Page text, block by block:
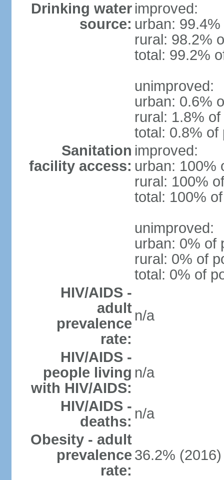
Drinking water
source:
improved:
urban:
rural: 98.2%
total: 99.2%
unimproved:
urban: 0.6%
rural: 1.8%
total: 0.8% of
Sanitation
facility access:
improved:
urban: 100%
rural: 100%
total: 100%
unimproved:
urban: 0% of
rural: 0% of
total: 0% of
HIV/AIDS -
adult
prevalence
rate:
n/a
HIV/AIDS -
people living
with HIV/AIDS:
n/a
HIV/AIDS -
deaths: n/a
Obesity - adult
prevalence
rate:
36.2% (2016)